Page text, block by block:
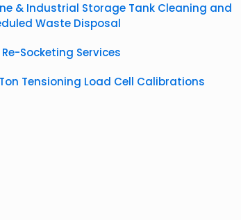
& Industrial Storage Tank Cleaning and
Waste Disposal
Socketing Services
Tensioning Load Cell Calibrations